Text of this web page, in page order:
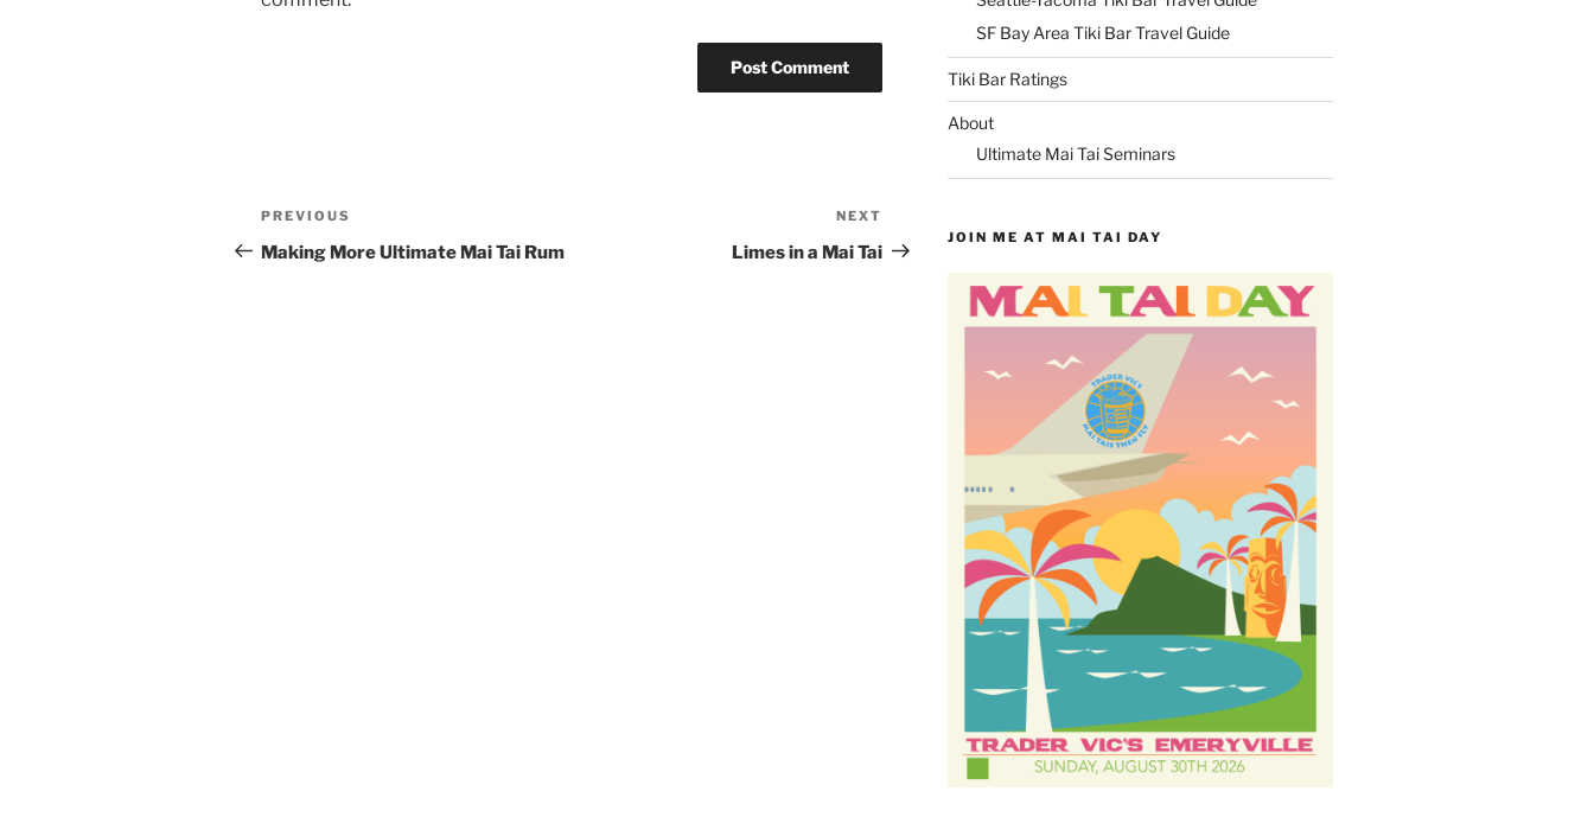
Post
navigation
Previous
Post
PREVIOUS
Making More Ultimate Mai Tai Rum
Post
NEXT
Limes in a Mai Tai
SF Bay Area Tiki Bar Travel Guide
Tiki Bar Ratings
About
Ultimate Mai Tai Seminars
JOIN ME AT MAI TAI DAY